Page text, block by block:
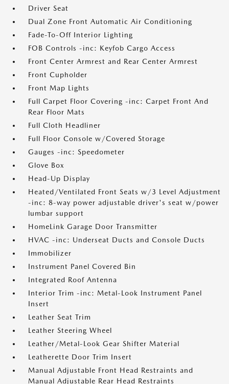
Driver Seat
Dual Zone Front Automatic Air Conditioning
Fade-To-Off Interior Lighting
FOB Controls -inc: Keyfob Cargo Access
Front Center Armrest and Rear Center Armrest
Front Cupholder
Front Map Lights
Full Carpet Floor Covering -inc: Carpet Front And
Rear Floor Mats
Full Cloth Headliner
Full Floor Console w/Covered Storage
Gauges -inc: Speedometer
Glove Box
Head-Up Display
Heated/Ventilated Front Seats w/3 Level Adjustment
-inc: 8-way power adjustable driver's seat w/power
lumbar support
HomeLink Garage Door Transmitter
HVAC -inc: Underseat Ducts and Console Ducts
Immobilizer
Instrument Panel Covered Bin
Integrated Roof Antenna
Interior Trim -inc: Metal-Look Instrument Panel
Insert
Leather Seat Trim
Leather Steering Wheel
Leather/Metal-Look Gear Shifter Material
Leatherette Door Trim Insert
Manual Adjustable Front Head Restraints and
Manual Adjustable Rear Head Restraints